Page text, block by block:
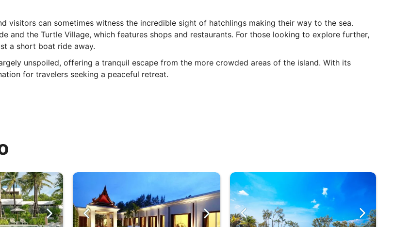
visitors can sometimes witness the incredible sight of hatchlings making their way to the sea.
and the Turtle Village, which features shops and restaurants. For those looking to explore further,
a short boat ride away.
unspoiled, offering a tranquil escape from the more crowded areas of the island. With its
for travelers seeking a peaceful retreat.